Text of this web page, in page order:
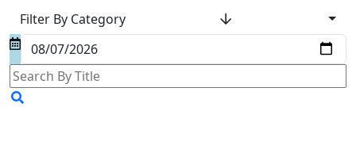
Filter By Category